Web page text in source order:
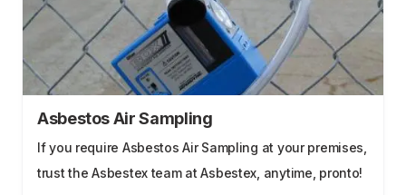
Asbestos Air Sampling
If you require Asbestos Air Sampling at your premises,
trust the Asbestex team at Asbestex, anytime, pronto!